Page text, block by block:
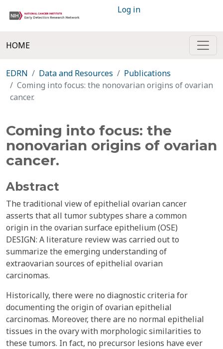
Log in
HOME
EDRN Data and Resources
Publications
Coming into focus: the nonovarian origins of ovarian
cancer.
Coming into focus: the
nonovarian origins of ovarian
cancer.
Abstract
The traditional view of epithelial ovarian cancer
asserts that all tumor subtypes share a common
origin in the ovarian surface epithelium (OSE)
DESIGN: A literature review was carried out to
summarize the emerging understanding of
extraovarian sources of epithelial ovarian
carcinomas.
Historically, there were no diagnostic criteria for
documenting the origin of ovarian epithelial
carcinomas. Moreover, there are no normal epithelial
tissues in the ovary with morphologic similarities to
these tumors. In fact, no precursor lesions have ever